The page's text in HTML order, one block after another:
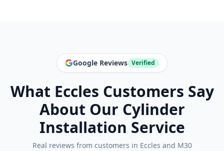
Google Reviews Verified
What Eccles Customers Say
About Our Cylinder
Installation Service
Real reviews from customers in Eccles and M30